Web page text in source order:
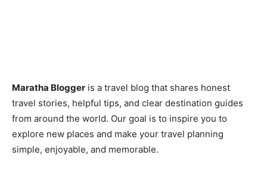
Maratha Blogger is a travel blog that shares honest
travel stories, helpful tips, and clear destination guides
from around the world. Our goal is to inspire you to
explore new places and make your travel planning
simple, enjoyable, and memorable.